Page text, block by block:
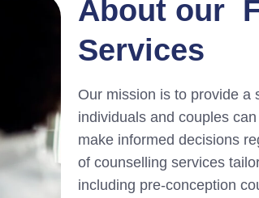
About our
Services
Our mission is to provide a
individuals and couples
make informed decisions
of counselling services
including pre-conception